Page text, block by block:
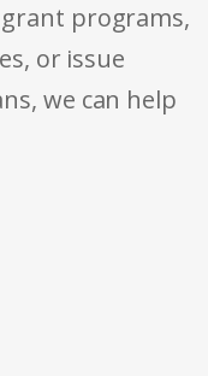
programs,
or issue
we can help